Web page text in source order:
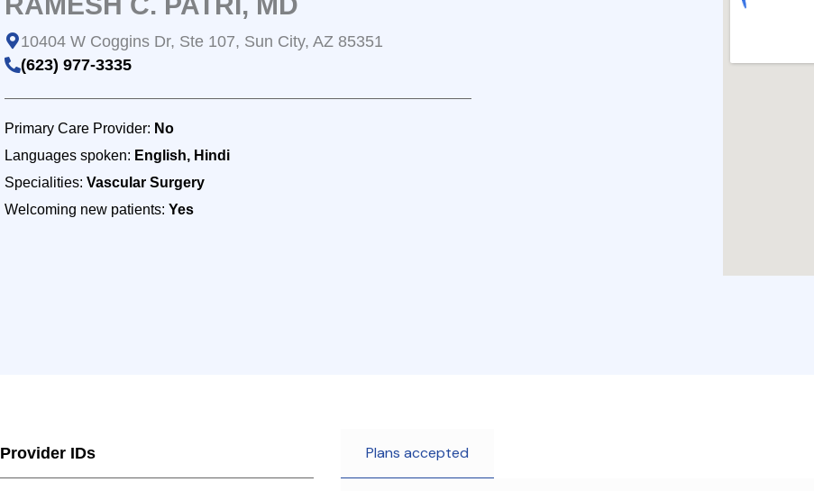
10404 W Coggins Dr, Ste 107, Sun City, AZ 85351
(623) 977-3335
Primary Care Provider: No
Languages spoken: English, Hindi
Specialities: Vascular Surgery
Welcoming new patients: Yes
Provider IDs Plans accepted